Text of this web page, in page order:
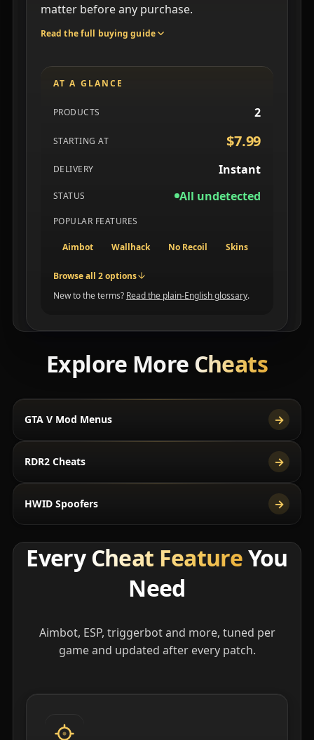
matter before any purchase.
Read the full buying guide
AT A GLANCE
PRODUCTS 2
STARTING AT $7.99
DELIVERY Instant
STATUS All undetected
POPULAR FEATURES
Aimbot Wallhack No Recoil Skins
Browse all 2 options
New to the terms? Read the plain-English glossary.
Explore More Cheats
GTA V Mod Menus →
RDR2 Cheats →
HWID Spoofers →
EveryCheat FeatureYou
Need
Aimbot, ESP, triggerbot and more, tuned per
game and updated after every patch.